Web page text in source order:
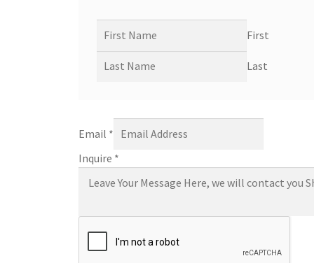
First
Last
Email *
Inquire *